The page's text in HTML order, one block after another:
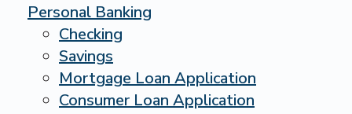
Personal Banking
Checking
Savings
Mortgage Loan Application
Consumer Loan Application